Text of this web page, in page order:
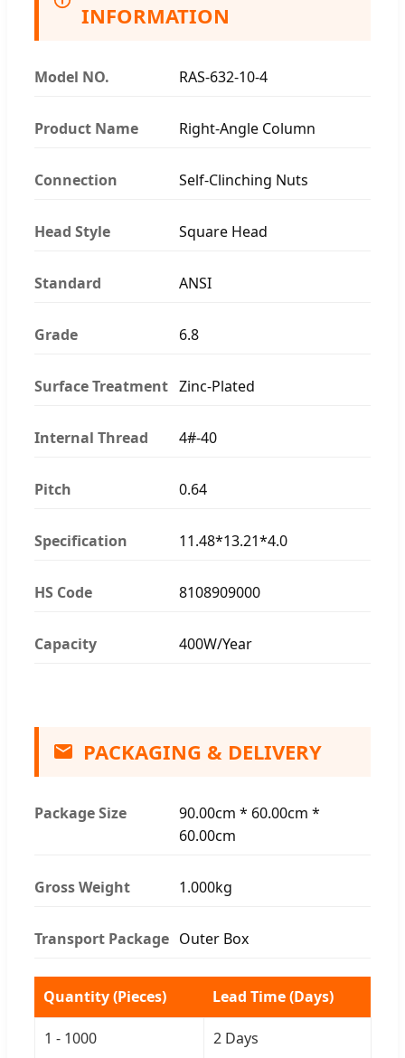
INFORMATION
Model NO. RAS-632-10-4
Product Name Right-Angle Column
Connection Self-Clinching Nuts
Head Style Square Head
Standard ANSI
Grade 6.8
Surface Treatment Zinc-Plated
Internal Thread 4#-40
Pitch 0.64
Specification 11.48*13.21*4.0
HS Code 8108909000
Capacity 400W/Year
PACKAGING & DELIVERY
Package Size
90.00cm * 60.00cm *
60.00cm
Gross Weight 1.000kg
Transport Package Outer Box
Quantity (Pieces) Lead Time (Days)
1 - 1000 2 Days